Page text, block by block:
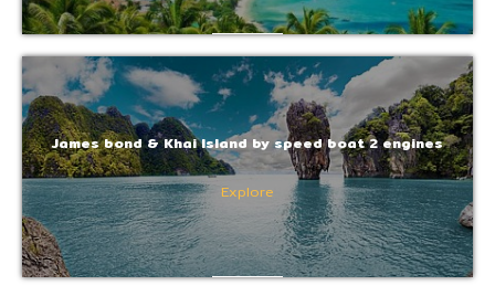
James bond & Khai Island by speed boat 2 engines
Explore